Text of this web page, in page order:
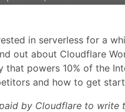
in serverless for a
out about Cloudflare
that powers 10% of the
and how to get
by Cloudflare to write